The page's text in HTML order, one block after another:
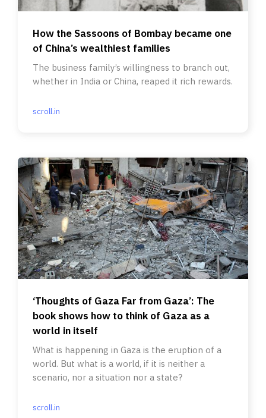
How the Sassoons of Bombay became one
of China’s wealthiest families
The business family’s willingness to branch out,
whether in India or China, reaped it rich rewards.
scroll.in
‘Thoughts of Gaza Far from Gaza’: The
book shows how to think of Gaza as a
world in itself
What is happening in Gaza is the eruption of a
world. But what is a world, if it is neither a
scenario, nor a situation nor a state?
scroll.in